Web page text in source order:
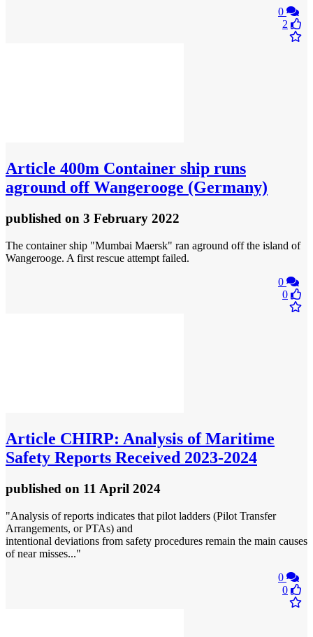
0
2
Article 400m Container ship runs
aground off Wangerooge (Germany)
published on 3 February 2022
The container ship "Mumbai Maersk" ran aground off the island of
Wangerooge. A first rescue attempt failed.
0
0
Article CHIRP: Analysis of Maritime
Safety Reports Received 2023-2024
published on 11 April 2024
"Analysis of reports indicates that pilot ladders (Pilot Transfer
Arrangements, or PTAs) and
intentional deviations from safety procedures remain the main causes
of near misses..."
0
0